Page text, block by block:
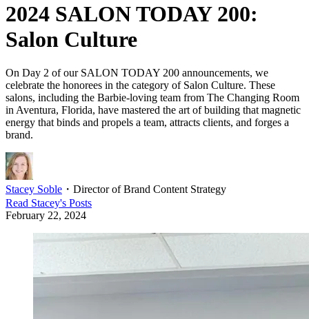
2024 SALON TODAY 200:
Salon Culture
On Day 2 of our SALON TODAY 200 announcements, we
celebrate the honorees in the category of Salon Culture. These
salons, including the Barbie-loving team from The Changing Room
in Aventura, Florida, have mastered the art of building that magnetic
energy that binds and propels a team, attracts clients, and forges a
brand.
Stacey Soble ・ Director of Brand Content Strategy
Read Stacey's Posts
February 22, 2024